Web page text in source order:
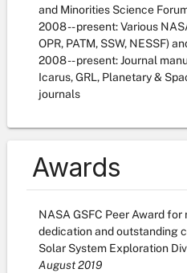
and Minorities Science
2008 -- present: Various
OPR, PATM, SSW, NESSF)
2008 -- present: Journal
Icarus, GRL, Planetary &
journals
Awards
NASA GSFC Peer Award
dedication and outstanding
Solar System Exploration
August 2019